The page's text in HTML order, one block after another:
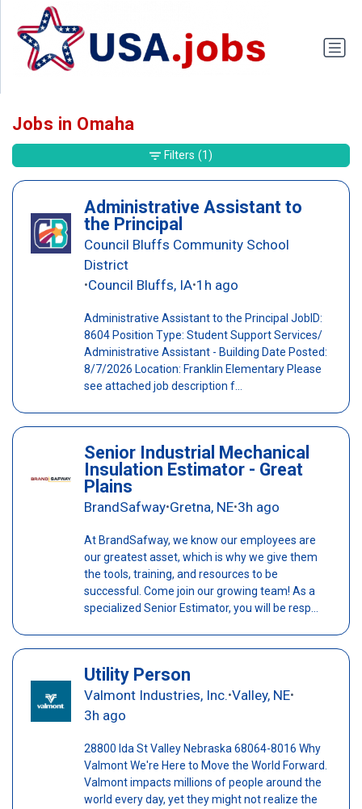
Jobs in Omaha
Administrative Assistant to
the Principal
Council Bluffs Community School
District
•Council Bluffs, IA•1h ago
Administrative Assistant to the Principal JobID:
8604 Position Type: Student Support Services/
Administrative Assistant - Building Date Posted:
8/7/2026 Location: Franklin Elementary Please
see attached job description f...
Senior Industrial Mechanical
Insulation Estimator - Great
Plains
BrandSafway•Gretna, NE•3h ago
At BrandSafway, we know our employees are
our greatest asset, which is why we give them
the tools, training, and resources to be
successful. Come join our growing team! As a
specialized Senior Estimator, you will be resp...
Utility Person
Valmont Industries, Inc.•Valley, NE•
3h ago
28800 Ida St Valley Nebraska 68064-8016 Why
Valmont We're Here to Move the World Forward.
Valmont impacts millions of people around the
world every day, yet they might not realize the
Filters (1)